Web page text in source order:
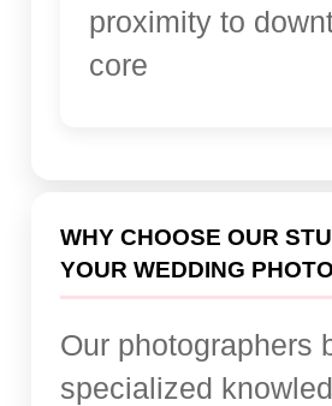
proximity to
core
WHY CHOOSE OUR
YOUR WEDDING
Our photographers
specialized